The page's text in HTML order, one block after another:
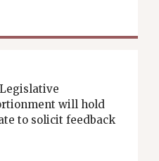
The new maps
signature.
will hold
to solicit feedback
districting